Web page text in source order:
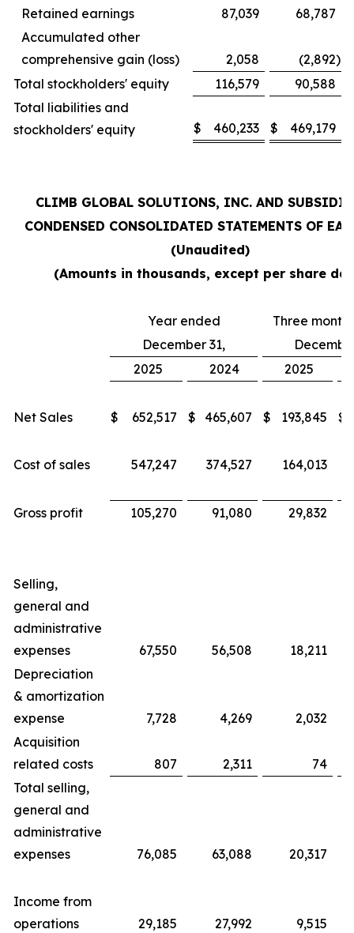
Retained earnings 87,039
68,787
Accumulated other
comprehensive gain (loss)
2,058 (2,892)
Total stockholders' equity
116,579
90,588
Total liabilities and
stockholders' equity
$ 460,233 $ 469,179
CLIMB GLOBAL SOLUTIONS, INC. AND
CONDENSED CONSOLIDATED STATEMENTS OF
(Unaudited)
(Amounts in thousands, except per share
Year ended
Three
December 31,
2025
2024 2025
Net Sales $ 652,517 $ 465,607 $ 193,845 $
Cost of sales 547,247 374,527 164,013
Gross profit 105,270 91,080 29,832
Selling,
general and
administrative
expenses
67,550 56,508
18,211
Depreciation
& amortization
expense
7,728 4,269
2,032
Acquisition
related costs
807 2,311
74
Total selling,
general and
administrative
expenses
76,085 63,088 20,317
Income from
operations
29,185 27,992 9,515